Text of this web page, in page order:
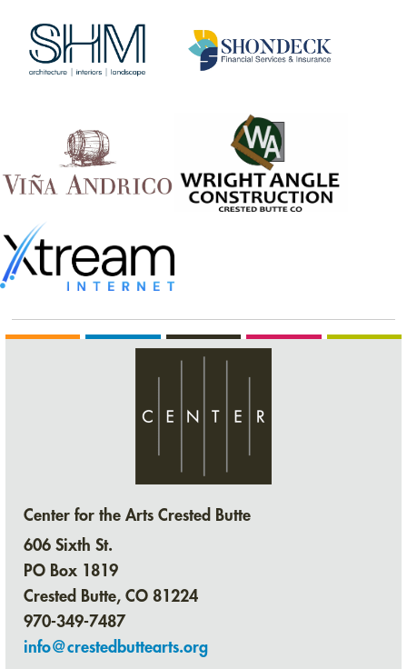
Center for the Arts Crested Butte
606 Sixth St.
PO Box 1819
Crested Butte, CO 81224
970-349-7487
info@crestedbuttearts.org